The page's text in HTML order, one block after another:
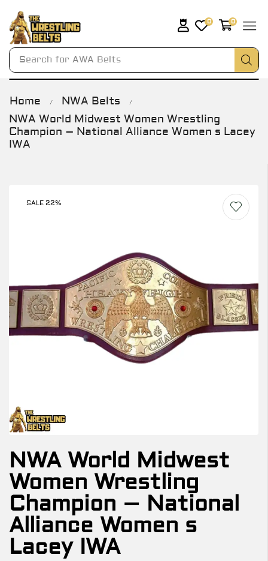
Search for AWA Belts
0 0
Home / NWA Belts /
NWA World Midwest Women Wrestling
Champion – National Alliance Women s Lacey
IWA
SALE 22%
NWA World Midwest
Women Wrestling
Champion – National
Alliance Women s
Lacey IWA